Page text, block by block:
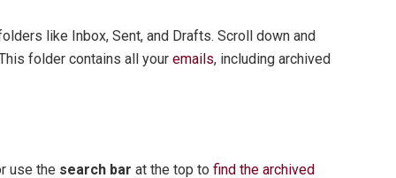
like Inbox, Sent, and Drafts. Scroll down and
folder contains all youremails, including archived
use the search bar at the top to find the archived